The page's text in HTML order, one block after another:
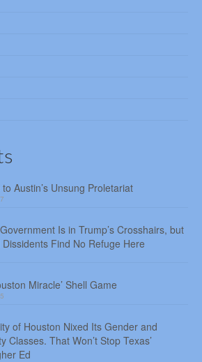
Austin’s Unsung Proletariat
Is in Trump’s Crosshairs, but
Dissidents Find No Refuge Here
Miracle’ Shell Game
of Houston Nixed Its Gender and
Classes. That Won’t Stop Texas’
Ed